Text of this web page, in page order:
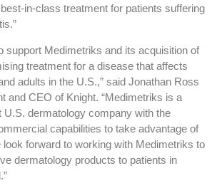
in-class treatment for patients suffering
support Medimetriks and its acquisition of
treatment for a disease that affects
adults in the U.S.,” said Jonathan Ross
and CEO of Knight. “Medimetriks is a
U.S. dermatology company with the
capabilities to take advantage of
look forward to working with Medimetriks to
dermatology products to patients in